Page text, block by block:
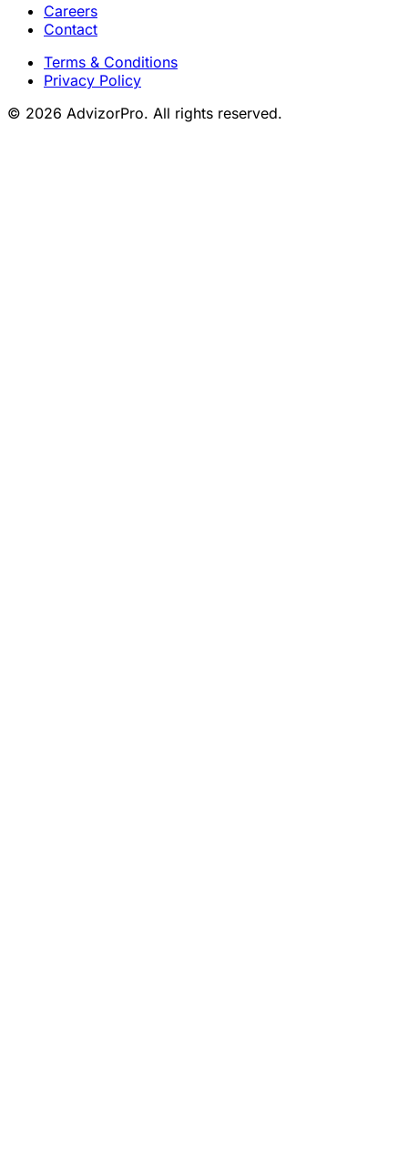
Careers
Contact
Terms & Conditions
Privacy Policy
© 2026 AdvizorPro. All rights reserved.